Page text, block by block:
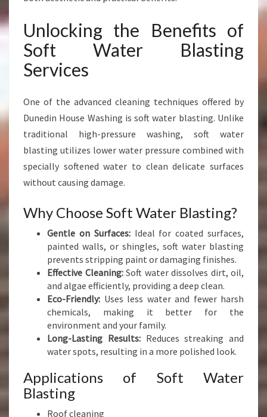
Unlocking the Benefits of
Soft Water Blasting
Services
One of the advanced cleaning techniques offered by
Dunedin House Washing is soft water blasting. Unlike
traditional high-pressure washing, soft water
blasting utilizes lower water pressure combined with
specially softened water to clean delicate surfaces
without causing damage.
Why Choose Soft Water Blasting?
Gentle on Surfaces:Ideal for coated surfaces,
painted walls, or shingles, soft water blasting
prevents stripping paint or damaging finishes.
Effective Cleaning:Soft water dissolves dirt, oil,
and algae efficiently, providing a deep clean.
Eco-Friendly: Uses less water and fewer harsh
chemicals, making it better for the
environment and your family.
Long-Lasting Results:Reduces streaking and
water spots, resulting in a more polished look.
Applications of Soft Water
Blasting
Roof cleaning